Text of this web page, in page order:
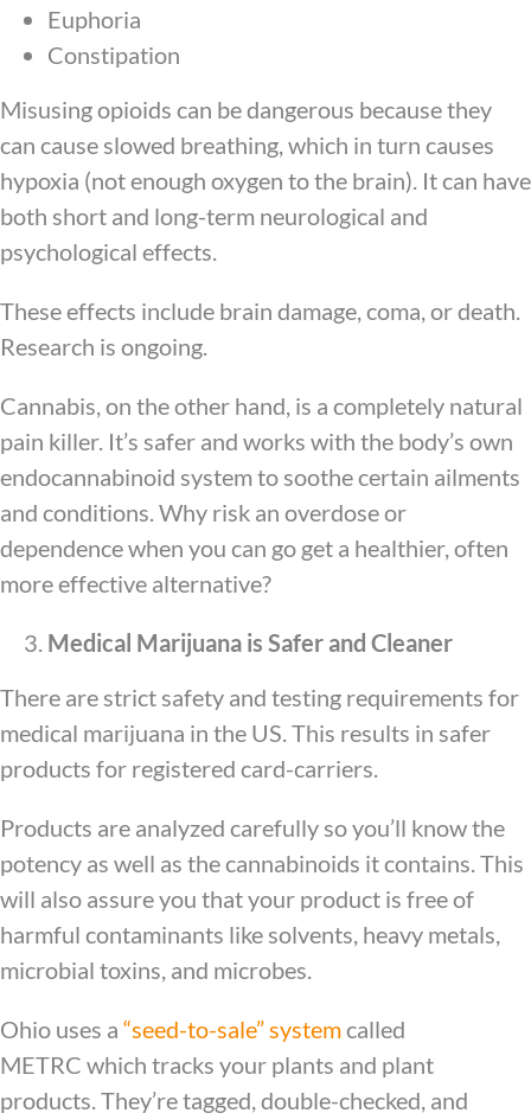
Euphoria
Constipation
Misusing opioids can be dangerous because they
can cause slowed breathing, which in turn causes
hypoxia (not enough oxygen to the brain). It can have
both short and long-term neurological and
psychological effects.
These effects include brain damage, coma, or death.
Research is ongoing.
Cannabis, on the other hand, is a completely natural
pain killer. It’s safer and works with the body’s own
endocannabinoid system to soothe certain ailments
and conditions. Why risk an overdose or
dependence when you can go get a healthier, often
more effective alternative?
Medical Marijuana is Safer and Cleaner
There are strict safety and testing requirements for
medical marijuana in the US. This results in safer
products for registered card-carriers.
Products are analyzed carefully so you’ll know the
potency as well as the cannabinoids it contains. This
will also assure you that your product is free of
harmful contaminants like solvents, heavy metals,
microbial toxins, and microbes.
Ohio uses a “seed-to-sale” systemcalled
METRC which tracks your plants and plant
products. They’re tagged, double-checked, and